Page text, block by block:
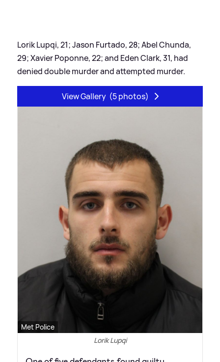
Lorik Lupqi, 21; Jason Furtado, 28; Abel Chunda,
29; Xavier Poponne, 22; and Eden Clark, 31, had
denied double murder and attempted murder.
View Gallery (5 photos)
Met Police
Lorik Lupqi